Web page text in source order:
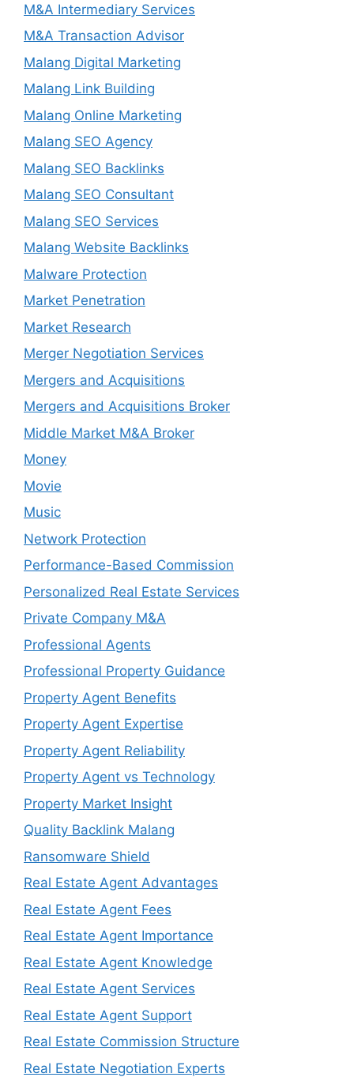
M&A Intermediary Services
M&A Transaction Advisor
Malang Digital Marketing
Malang Link Building
Malang Online Marketing
Malang SEO Agency
Malang SEO Backlinks
Malang SEO Consultant
Malang SEO Services
Malang Website Backlinks
Malware Protection
Market Penetration
Market Research
Merger Negotiation Services
Mergers and Acquisitions
Mergers and Acquisitions Broker
Middle Market M&A Broker
Money
Movie
Music
Network Protection
Performance-Based Commission
Personalized Real Estate Services
Private Company M&A
Professional Agents
Professional Property Guidance
Property Agent Benefits
Property Agent Expertise
Property Agent Reliability
Property Agent vs Technology
Property Market Insight
Quality Backlink Malang
Ransomware Shield
Real Estate Agent Advantages
Real Estate Agent Fees
Real Estate Agent Importance
Real Estate Agent Knowledge
Real Estate Agent Services
Real Estate Agent Support
Real Estate Commission Structure
Real Estate Negotiation Experts